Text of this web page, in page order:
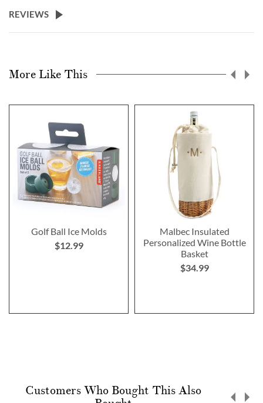
REVIEWS
More Like This
Golf Ball Ice Molds
$12.99
Malbec Insulated
Personalized Wine Bottle
Basket
$34.99
Customers Who Bought This Also